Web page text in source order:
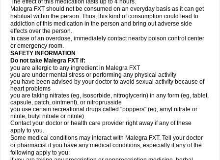
The effect of this medication lasts up to 4 hours.
Malegra FXT should not be consumed on an everyday basis as it can get
habitual within the person. Thus, this kind of consumption could lead to
addiction of this medication in the person and bring out adverse side
effects over the person.
In case of an overdose, immediately contact nearby poison control center
or emergency room.
SAFETY INFORMATION
Do not take Malegra FXT if:
you are allergic to any ingredient in Malegra FXT
you are under mental stress or performing any physical activity
you have been advised by your doctor to avoid sexual activity because of
heart problems
you are taking nitrates (eg, isosorbide, nitroglycerin) in any form (eg, tablet,
capsule, patch, ointment), or nitroprusside
you use certain recreational drugs called "poppers" (eg, amyl nitrate or
nitrite, butyl nitrate or nitrite)
Contact your doctor or health care provider right away if any of these
apply to you.
Some medical conditions may interact with Malegra FXT. Tell your doctor
or pharmacist if you have any medical conditions, especially if any of the
following apply to you: